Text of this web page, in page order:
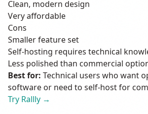
Clean, modern design
Very affordable
Cons
Smaller feature set
Self-hosting requires technical
Less polished than commercial
Best for: Technical users who want
software or need to self-host for
Try Rallly →